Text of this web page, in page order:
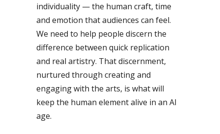
individuality — the human craft, time
and emotion that audiences can feel.
We need to help people discern the
difference between quick replication
and real artistry. That discernment,
nurtured through creating and
engaging with the arts, is what will
keep the human element alive in an AI
age.